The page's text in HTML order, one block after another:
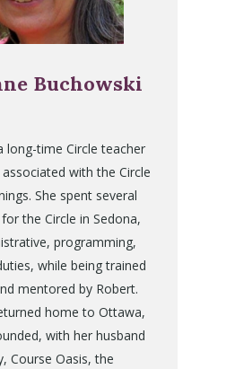
Buchowski
long-time Circle teacher
with the Circle
She spent several
the Circle in Sedona,
programming,
while being trained
mentored by Robert.
home to Ottawa,
with her husband
Course Oasis, the